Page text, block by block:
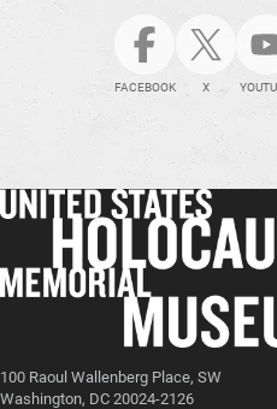
FACEBOOK X
100 Raoul Wallenberg Place, SW
Washington, DC 20024-2126